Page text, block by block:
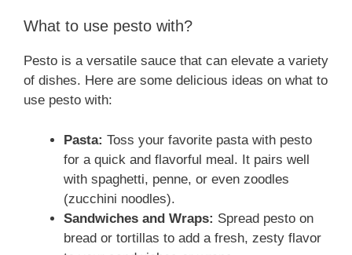
What to use pesto with?
Pesto is a versatile sauce that can elevate a variety
of dishes. Here are some delicious ideas on what to
use pesto with:
Pasta: Toss your favorite pasta with pesto
for a quick and flavorful meal. It pairs well
with spaghetti, penne, or even zoodles
(zucchini noodles).
Sandwiches and Wraps: Spread pesto on
bread or tortillas to add a fresh, zesty flavor